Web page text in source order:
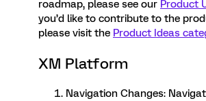
roadmap, please see our Product
you’d like to contribute to the
please visit the Product Ideas
XM Platform
Navigation Changes: